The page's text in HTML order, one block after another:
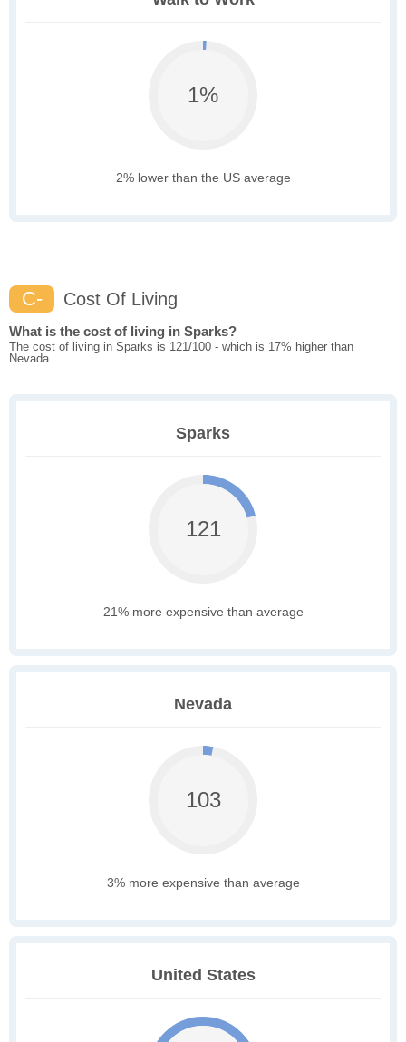
1%
2% lower than the US average
C- Cost Of Living
What is the cost of living in Sparks?
The cost of living in Sparks is 121/100 - which is 17% higher than
Nevada.
Sparks
121
21% more expensive than average
Nevada
103
3% more expensive than average
United States